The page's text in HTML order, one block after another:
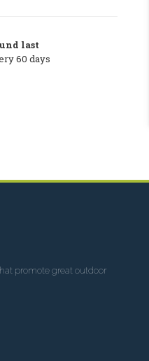
last
60 days
promote great outdoor